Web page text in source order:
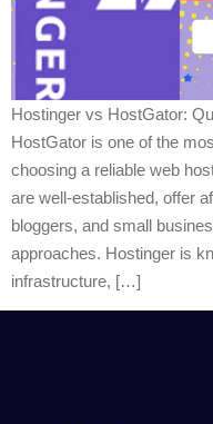
Hostinger vs HostGator:
HostGator is one of the
choosing a reliable web
are well-established, offer
bloggers, and small
approaches. Hostinger is
infrastructure, […]